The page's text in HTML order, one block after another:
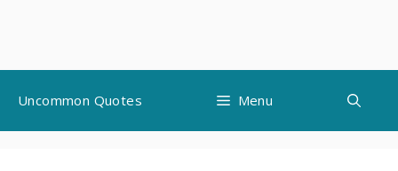
content
Uncommon Quotes Menu